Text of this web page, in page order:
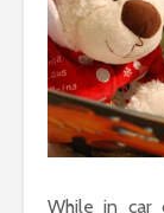
While in car